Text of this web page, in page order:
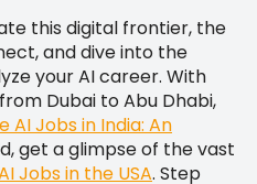
this digital frontier, the
and dive into the
your AI career. With
Dubai to Abu Dhabi,
AI Jobs in India: An
get a glimpse of the vast
Jobs in the USA. Step